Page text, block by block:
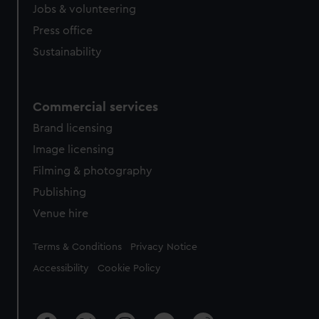
cookies, change your preferences or opt-out at any time.
Jobs & volunteering
Press office
Sustainability
Commercial services
Brand licensing
Image licensing
Filming & photography
Publishing
Venue hire
Legal
Terms & Conditions Privacy Notice
Accessibility Cookie Policy